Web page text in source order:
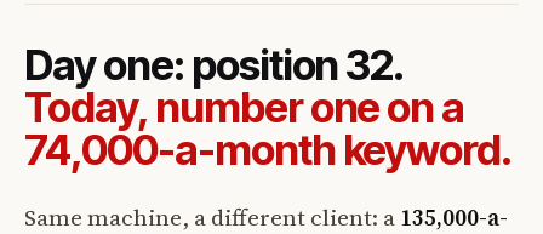
Day one: position 32.
Today, number one on a
74,000-a-month keyword.
Same machine, a different client: a135,000-a-